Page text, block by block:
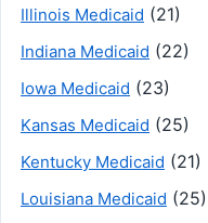
Illinois Medicaid (21)
Indiana Medicaid (22)
Iowa Medicaid (23)
Kansas Medicaid (25)
Kentucky Medicaid (21)
Louisiana Medicaid (25)